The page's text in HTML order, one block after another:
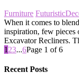
Furniture
When it comes to
inspiration, few pieces
Excavator Recliners.
1 23...6Page 1 of 6
Recent Posts